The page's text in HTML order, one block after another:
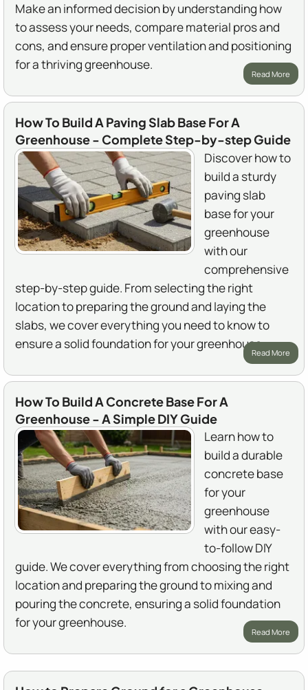
Make an informed decision by understanding how
to assess your needs, compare material pros and
cons, and ensure proper ventilation and positioning
for a thriving greenhouse.
Read More
How To Build A Paving Slab Base For A
Greenhouse - Complete Step-by-step Guide
Discover how to
build a sturdy
paving slab
base for your
greenhouse
with our
comprehensive
step-by-step guide. From selecting the right
location to preparing the ground and laying the
slabs, we cover everything you need to know to
ensure a solid foundation for your greenhouse.
Read More
How To Build A Concrete Base For A
Greenhouse - A Simple DIY Guide
Learn how to
build a durable
concrete base
for your
greenhouse
with our easy-
to-follow DIY
guide. We cover everything from choosing the right
location and preparing the ground to mixing and
pouring the concrete, ensuring a solid foundation
for your greenhouse.
Read More